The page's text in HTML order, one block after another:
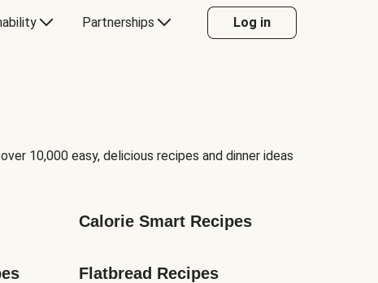
Partnerships Log in
10,000 easy, delicious recipes and dinner ideas
Calorie Smart Recipes
Flatbread Recipes